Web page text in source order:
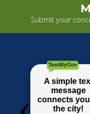
Submit your